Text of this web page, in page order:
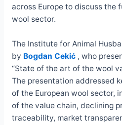
across Europe to discuss the
wool sector.
The Institute for Animal
by Bogdan Cekić, who
“State of the art of the wool
The presentation addressed
of the European wool sector,
of the value chain, declining
traceability, market